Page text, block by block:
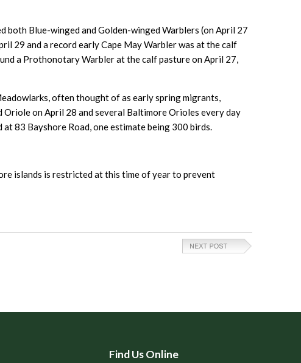
both Blue-winged and Golden-winged Warblers (on April 27
29 and a record early Cape May Warbler was at the calf
a Prothonotary Warbler at the calf pasture on April 27,
often thought of as early spring migrants,
on April 28 and several Baltimore Orioles every day
83 Bayshore Road, one estimate being 300 birds.
islands is restricted at this time of year to prevent
Find Us Online